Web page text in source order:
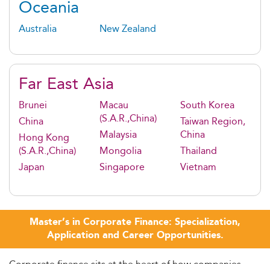
Oceania
Australia New Zealand
Far East Asia
Brunei
China
Hong Kong
(S.A.R.,China)
Japan
Macau
(S.A.R.,China)
Malaysia
Mongolia
Singapore
South Korea
Taiwan Region,
China
Thailand
Vietnam
Master’s in Corporate Finance: Specialization,
Application and Career Opportunities.